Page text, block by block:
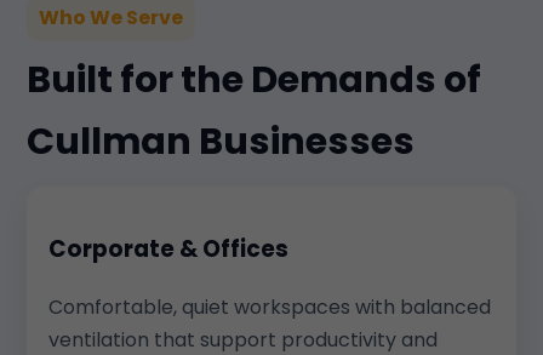
Who We Serve
Built for the Demands of
Cullman Businesses
Corporate & Offices
Comfortable, quiet workspaces with balanced
ventilation that support productivity and